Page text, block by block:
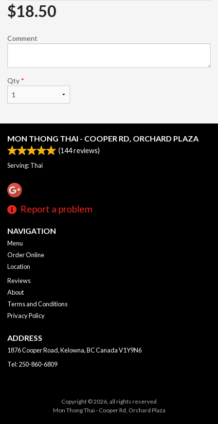
$18.50
Comment
Qty *
MON THONG THAI - COOPER RD, ORCHARD PLAZA
(144reviews)
Serving: Thai
Report a problem
NAVIGATION
Menu
Order Online
Location
Reviews
About
Terms and Conditions
Privacy Policy
ADDRESS
1876 Cooper Road, Kelowna, BCCanadaV1Y9N6
Tel:250-860-6809
Copyright © 2026, all rights reserved
Mon Thong Thai - Cooper Rd, Orchard Plaza